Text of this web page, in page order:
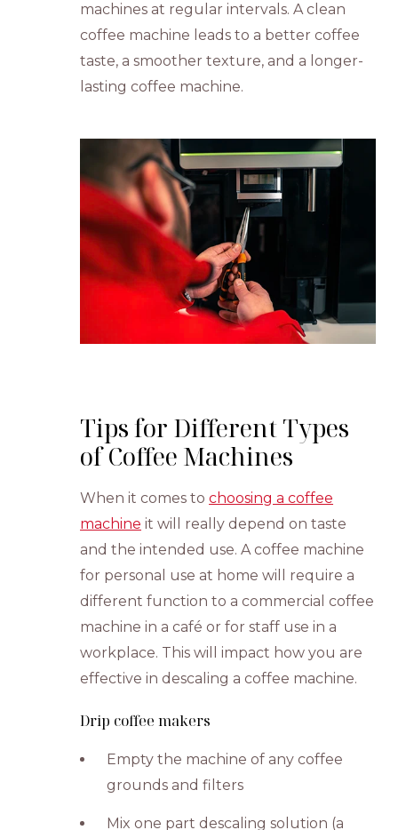
machines at regular intervals. A clean
coffee machine leads to a better coffee
taste, a smoother texture, and a longer-
lasting coffee machine.
Tips for Different Types
of Coffee Machines
When it comes tochoosing a coffee
machine it will really depend on taste
and the intended use. A coffee machine
for personal use at home will require a
different function to a commercial coffee
machine in a café or for staff use in a
workplace. This will impact how you are
effective in descaling a coffee machine.
Drip coffee makers
Empty the machine of any coffee
grounds and filters
Mix one part descaling solution (a